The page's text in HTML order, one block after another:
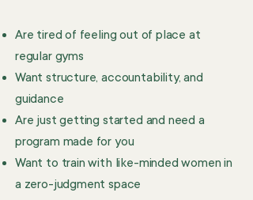
Are tired of feeling out of place at
regular gyms
Want structure, accountability, and
guidance
Are just getting started and need a
program made for you
Want to train with like-minded women in
a zero-judgment space